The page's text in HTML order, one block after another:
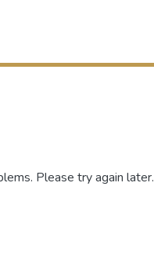
Please try again later.